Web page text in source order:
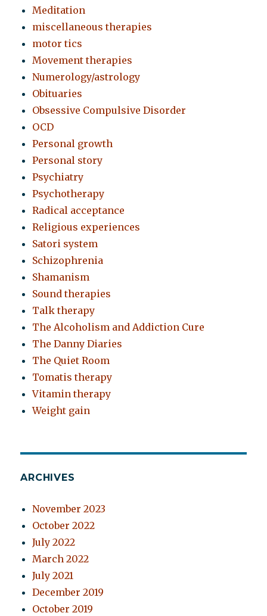
Meditation
miscellaneous therapies
motor tics
Movement therapies
Numerology/astrology
Obituaries
Obsessive Compulsive Disorder
OCD
Personal growth
Personal story
Psychiatry
Psychotherapy
Radical acceptance
Religious experiences
Satori system
Schizophrenia
Shamanism
Sound therapies
Talk therapy
The Alcoholism and Addiction Cure
The Danny Diaries
The Quiet Room
Tomatis therapy
Vitamin therapy
Weight gain
ARCHIVES
November 2023
October 2022
July 2022
March 2022
July 2021
December 2019
October 2019